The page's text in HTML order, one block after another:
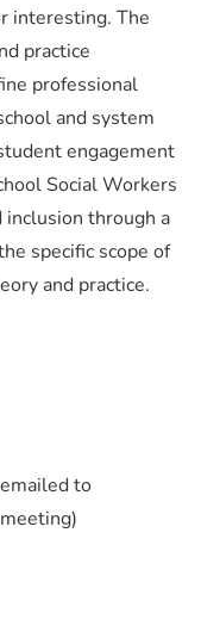
interesting. The
practice
professional
and system
engagement
Social Workers
inclusion through a
specific scope of
and practice.
to